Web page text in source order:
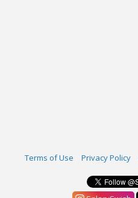
Terms of Use Privacy Policy